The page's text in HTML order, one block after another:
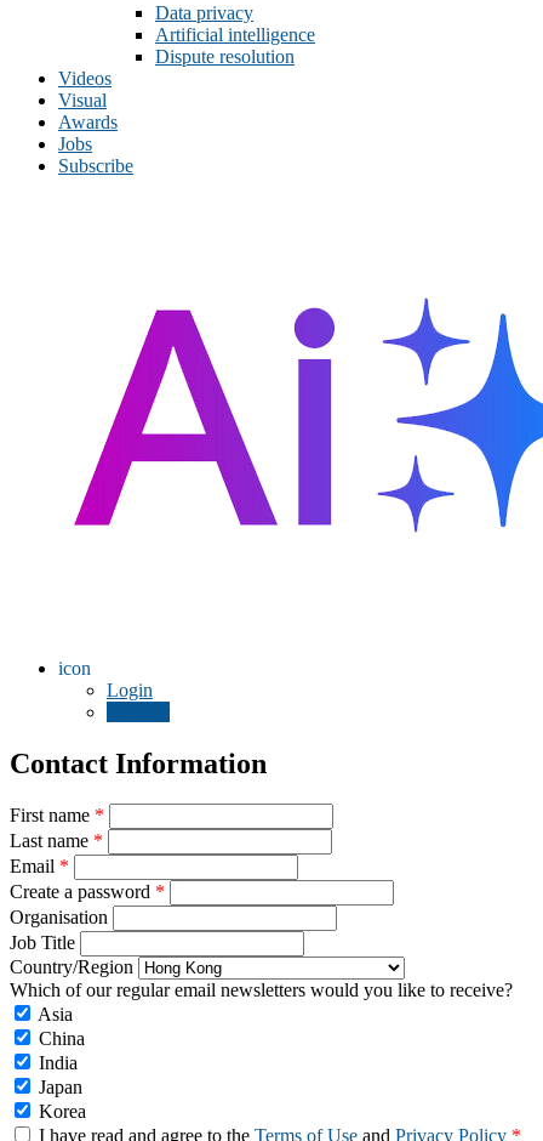
Data privacy
Artificial intelligence
Dispute resolution
Videos
Visual
Awards
Jobs
Subscribe
icon
Login
Contact Information
First name *
Last name *
Email *
Create a password *
Organisation
Job Title
Country/Region
Which of our regular email newsletters would you like to receive?
Asia
China
India
Japan
Korea
I have read and agree to the Terms of Use and Privacy Policy *